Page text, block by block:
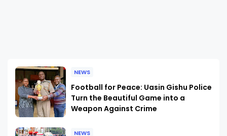
NEWS
Football for Peace: Uasin Gishu Police
Turn the Beautiful Game into a
Weapon Against Crime
NEWS